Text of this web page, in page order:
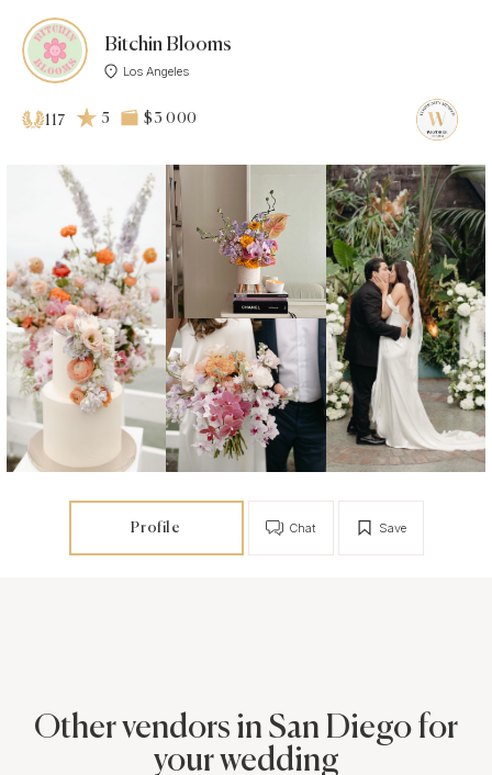
Bitchin Blooms
Los Angeles
117 5 $3 000
Profile Save
Chat
Other vendors in San Diego for
your wedding